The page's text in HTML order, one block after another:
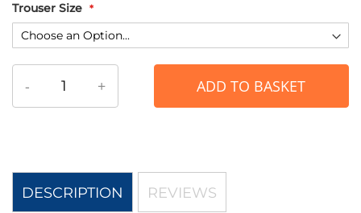
Trouser Size
- + ADD TO BASKET
DESCRIPTION REVIEWS